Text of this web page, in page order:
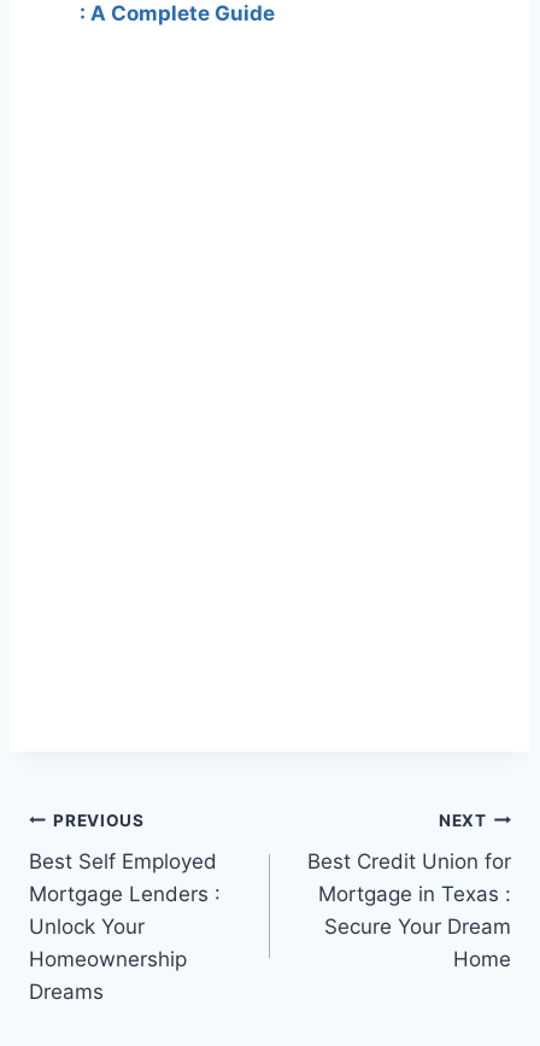
: A Complete Guide
Post
navigation
PREVIOUS
Best Self Employed
Mortgage Lenders :
Unlock Your
Homeownership
Dreams
NEXT
Best Credit Union for
Mortgage in Texas :
Secure Your Dream
Home